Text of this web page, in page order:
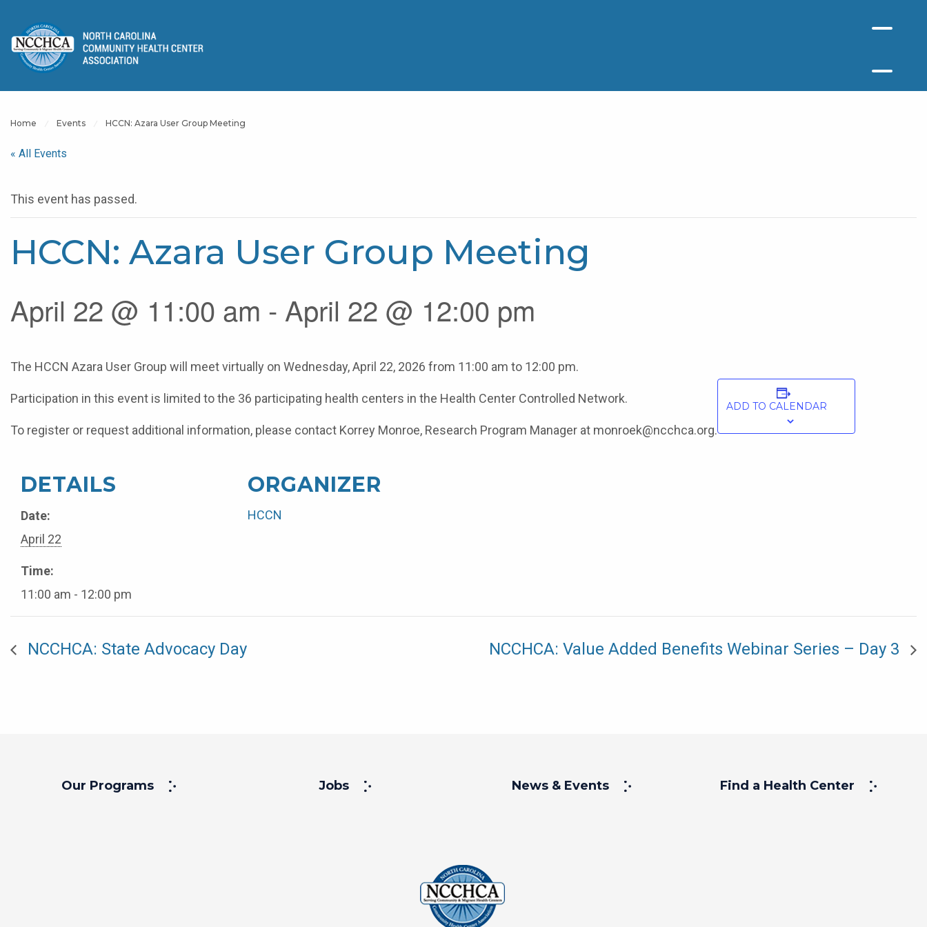
Home Events HCCN: Azara User Group Meeting
« All Events
This event has passed.
HCCN: Azara User Group Meeting
April 22 @ 11:00 am - April 22 @ 12:00 pm
The HCCN Azara User Group will meet virtually on Wednesday, April 22, 2026 from 11:00 am to 12:00 pm.
Participation in this event is limited to the 36 participating health centers in the Health Center Controlled Network.
To register or request additional information, please contact Korrey Monroe, Research Program Manager at monroek@ncchca.org.
ADD TO CALENDAR
DETAILS
Date:
April 22
Time:
11:00 am - 12:00 pm
ORGANIZER
HCCN
NCCHCA: State Advocacy Day NCCHCA: Value Added Benefits Webinar Series – Day 3
Our Programs Jobs News & Events Find a Health Center